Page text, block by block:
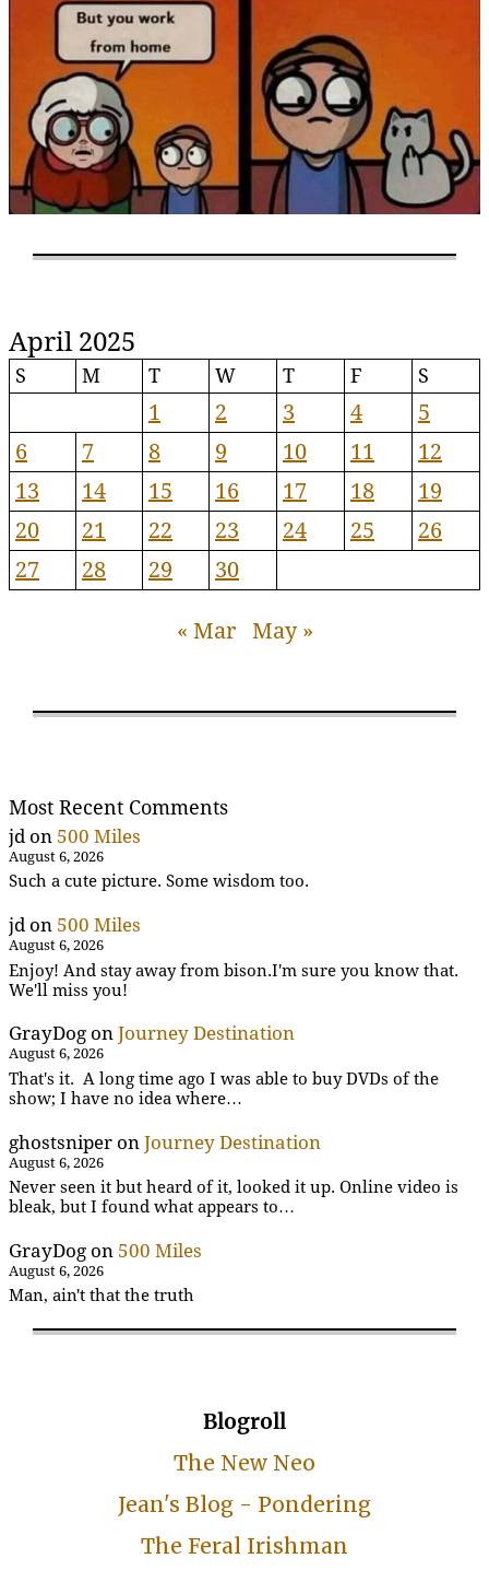
April 2025
S M T W T F S
1 2 3 4
5
6
7 8 9 10 11
12
13
14 15 16 17 18
19
20
21 22 23 24 25
26
27
28 29 30
« Mar May »
Most Recent Comments
jdon 500 Miles
August 6, 2026
Such a cute picture. Some wisdom too.
jdon 500 Miles
August 6, 2026
Enjoy! And stay away from bison.I'm sure you know that.
We'll miss you!
GrayDog on Journey Destination
August 6, 2026
That's it. A long time ago I was able to buy DVDs of the
show; I have no idea where…
ghostsniper on Journey Destination
August 6, 2026
Never seen it but heard of it, looked it up. Online video is
bleak, but I found what appears to…
GrayDog on 500 Miles
August 6, 2026
Man, ain't that the truth
Blogroll
The New Neo
Jean's Blog - Pondering
The Feral Irishman